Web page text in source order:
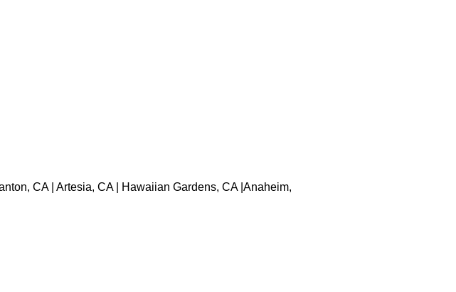
CA | Artesia, CA | Hawaiian Gardens, CA |Anaheim,